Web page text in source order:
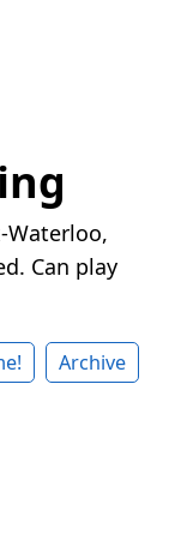
Waterloo,
Can play
Archive